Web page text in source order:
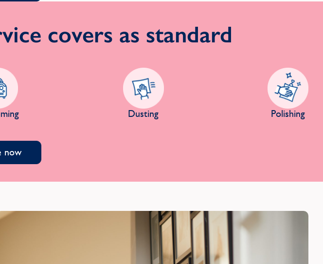
covers as standard
Dusting Polishing
now